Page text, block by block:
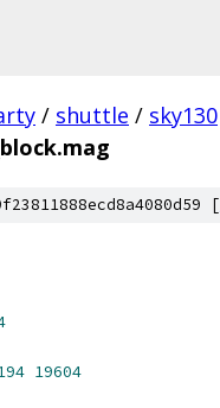
/ shuttle / sky130
[
19604